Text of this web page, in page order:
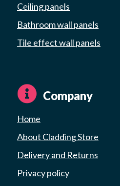
Ceiling panels
Bathroom wall panels
Tile effect wall panels
Company
Home
About Cladding Store
Delivery and Returns
Privacy policy